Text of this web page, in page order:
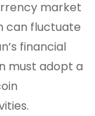
market
can fluctuate
financial
must adopt a